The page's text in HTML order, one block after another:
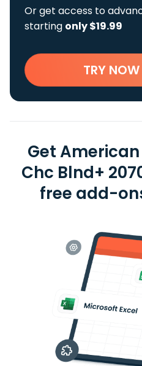
Or get access to
starting only $19.99
TRY NOW
Get
Chc Blnd+
free add-